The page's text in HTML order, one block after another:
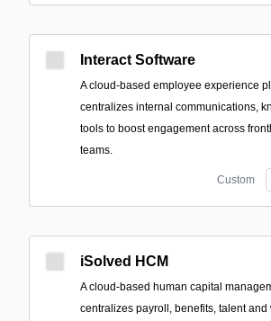
Interact Software
A cloud-based employee experience
centralizes internal communications,
tools to boost engagement across
teams.
Custom
iSolved HCM
A cloud-based human capital
centralizes payroll, benefits, talent and